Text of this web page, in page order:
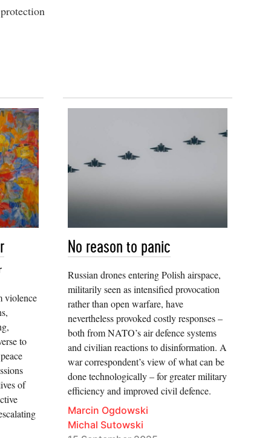
violence
to
of
No reason to panic
Russian drones entering Polish airspace,
militarily seen as intensified provocation
rather than open warfare, have
nevertheless provoked costly responses –
both from NATO’s air defence systems
and civilian reactions to disinformation. A
war correspondent’s view of what can be
done technologically – for greater military
efficiency and improved civil defence.
Marcin Ogdowski
Michal Sutowski